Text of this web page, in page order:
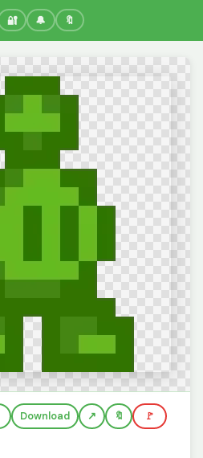
🔐 🔔 🔖
Download 🔖 🚩